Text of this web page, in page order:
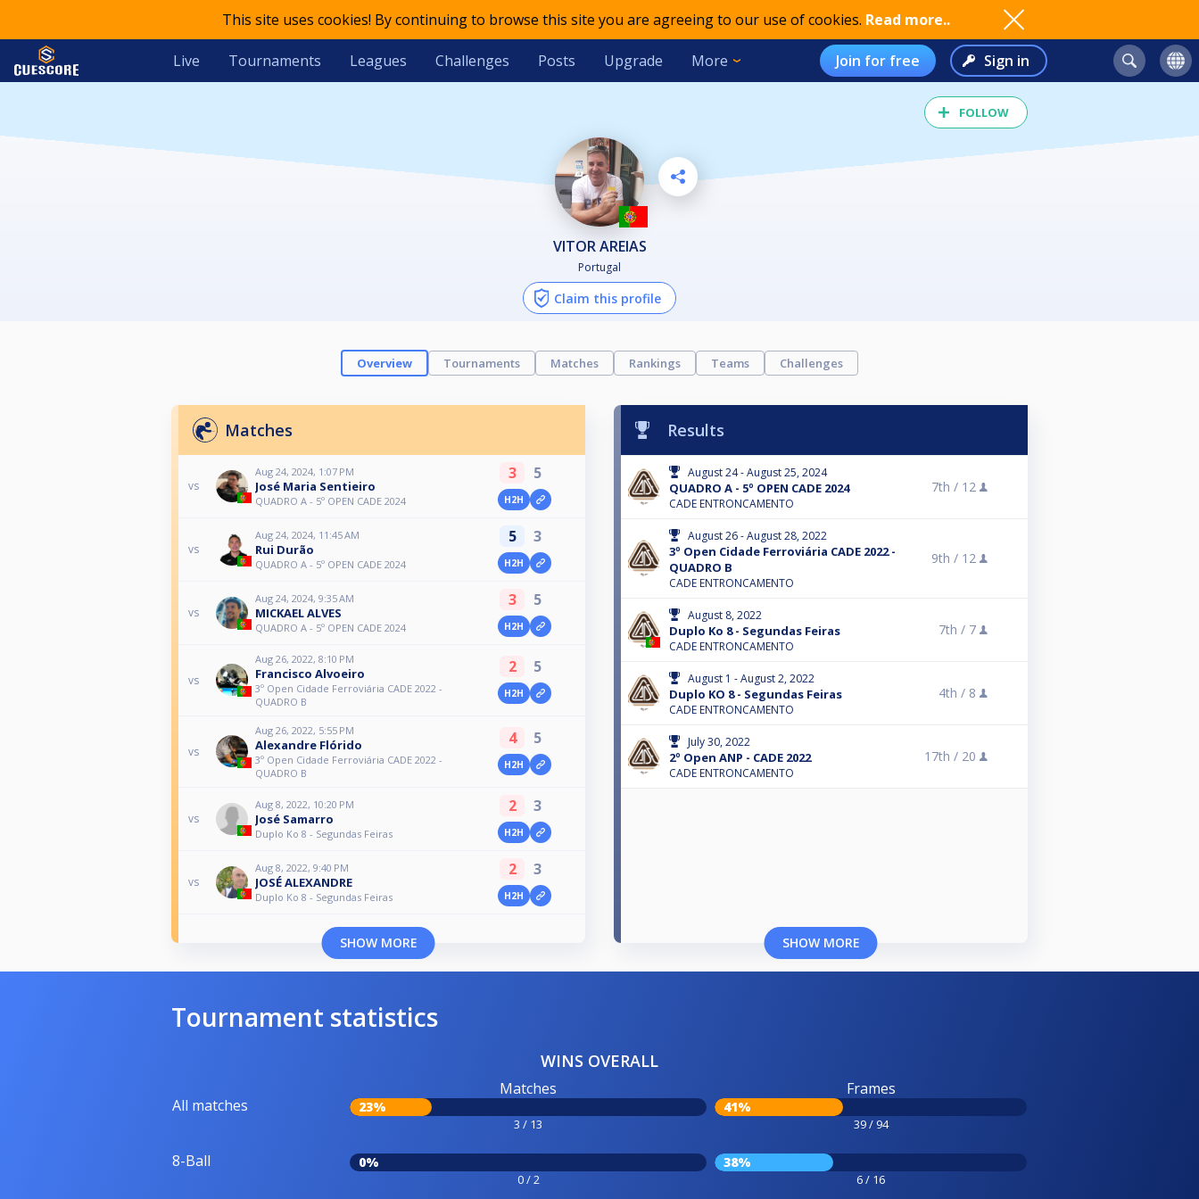
This site uses cookies! By continuing to browse this site you are agreeing to our use of cookies. Read more..
Live Tournaments Leagues Challenges Posts Upgrade More Join for free Sign in
FOLLOW
VITOR AREIAS
Portugal
Claim this profile
Overview Tournaments Matches Rankings Teams Challenges
Matches
vs
Aug 24, 2024, 1:07 PM
José Maria Sentieiro
QUADRO A - 5º OPEN CADE 2024
3 5
H2H
vs
Aug 24, 2024, 11:45 AM
Rui Durão
QUADRO A - 5º OPEN CADE 2024
5 3
H2H
vs
Aug 24, 2024, 9:35 AM
MICKAEL ALVES
QUADRO A - 5º OPEN CADE 2024
3 5
H2H
vs
Aug 26, 2022, 8:10 PM
Francisco Alvoeiro
3º Open Cidade Ferroviária CADE 2022 -
QUADRO B
2 5
H2H
vs
Aug 26, 2022, 5:55 PM
Alexandre Flórido
3º Open Cidade Ferroviária CADE 2022 -
QUADRO B
4 5
H2H
vs
Aug 8, 2022, 10:20 PM
José Samarro
Duplo Ko 8 - Segundas Feiras
2 3
H2H
vs
Aug 8, 2022, 9:40 PM
JOSÉ ALEXANDRE
Duplo Ko 8 - Segundas Feiras
2 3
H2H
SHOW MORE
Results
August 24 - August 25, 2024
QUADRO A - 5º OPEN CADE 2024
CADE ENTRONCAMENTO
7th / 12
August 26 - August 28, 2022
3º Open Cidade Ferroviária CADE 2022 -
QUADRO B
CADE ENTRONCAMENTO
9th / 12
August 8, 2022
Duplo Ko 8 - Segundas Feiras
CADE ENTRONCAMENTO
7th / 7
August 1 - August 2, 2022
Duplo KO 8 - Segundas Feiras
CADE ENTRONCAMENTO
4th / 8
July 30, 2022
2º Open ANP - CADE 2022
CADE ENTRONCAMENTO
17th / 20
SHOW MORE
Tournament statistics
WINS OVERALL
All matches
Matches
23%
3 / 13
Frames
41%
39 / 94
8-Ball 0%
0 / 2
38%
6 / 16